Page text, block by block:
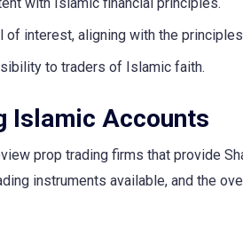
of interest, aligning with the
to traders of Islamic faith.
Islamic Accounts
prop trading firms that provide
instruments available, and the